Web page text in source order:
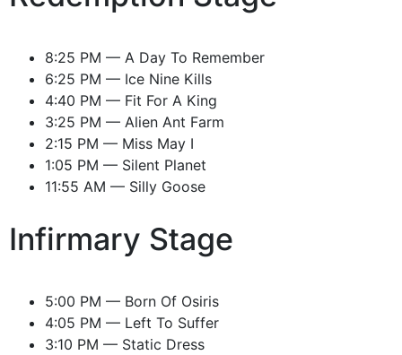
8:25 PM — A Day To Remember
6:25 PM — Ice Nine Kills
4:40 PM — Fit For A King
3:25 PM — Alien Ant Farm
2:15 PM — Miss May I
1:05 PM — Silent Planet
11:55 AM — Silly Goose
Infirmary Stage
5:00 PM — Born Of Osiris
4:05 PM — Left To Suffer
3:10 PM — Static Dress